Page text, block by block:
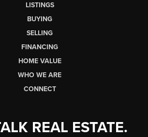
LISTINGS
BUYING
SELLING
FINANCING
HOME VALUE
WHO WE ARE
CONNECT
REAL ESTATE.